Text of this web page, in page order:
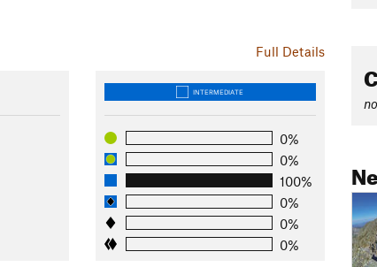
Full Details
INTERMEDIATE
0%
0%
100%
0%
0%
0%